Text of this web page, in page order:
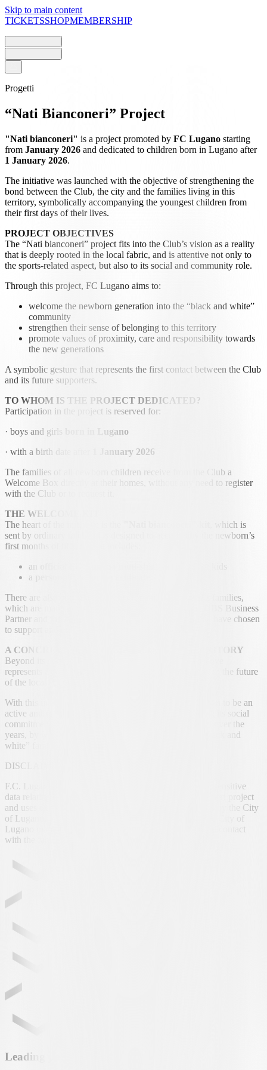
Skip to main content
TICKETSSHOPMEMBERSHIP
Progetti
“Nati Bianconeri” Project
"Nati bianconeri" is a project promoted by FC Lugano starting
from January 2026 and dedicated to children born in Lugano after
1 January 2026.
The initiative was launched with the objective of strengthening the
bond between the Club, the city and the families living in this
territory, symbolically accompanying the youngest children from
their first days of their lives.
PROJECT OBJECTIVES
The “Nati bianconeri” project fits into the Club’s vision as a reality
that is deeply rooted in the local fabric, and is attentive not only to
the sports-related aspect, but also to its social and community role.
Through this project, FC Lugano aims to:
welcome the newborn generation into the “black and white”
community
strengthen their sense of belonging to this territory
promote values of proximity, care and responsibility towards
the new generations
A symbolic gesture that represents the first contact between the Club
and its future supporters.
TO WHOM IS THE PROJECT DEDICATED?
Participation in the project is reserved for:
· boys and girls
born in Lugano
· with a birth date after
1 January 2026
The families of all newborn children receive from the Club a
Welcome Box directly at their homes, without any need to register
with the Club or to request it.
THE WELCOME KIT
The heart of the initiative is the
, which is
sent by ordinary mail and is designed to accompany the newborn’s
first months of life. The kit includes:
an
a
There are also additional benefits for children and their families,
which are made possible thanks to the support of the
Business
Partner and the
Foundation which have chosen
to support and enrich this project.
A CONCRETE COMMITMENT TO OUR TERRITORY
Beyond its symbolic value, the "Nati bianconeri" initiative
represents a concrete benefit and a sign of commitment to the future
of the local community.
With this initiative, FC Lugano confirms its determination to be an
active and responsible presence in its territory, renewing its social
commitment and continuing a project designed to grow over the
years, by welcoming new generations into the great “black and
white” family.
DISCLAIMER
F.C. Lugano SA is not in possession of any personal or sensitive
data relating to the families involved in the Nati Bianconeri project
and uses exclusively the newborn’s first name, provided by the City
of Lugano, for the purpose of personalising the gift. The City of
Lugano manages the project with regard to shipping and contact
with the families.
Leading partner